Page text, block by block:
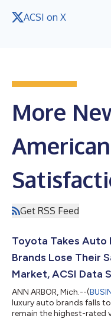
ACSI on X
More
Get RSS Feed
Toyota Takes Auto
Brands Lose Their
Market, ACSI Data
ANN ARBOR, Mich.--(
luxury auto brands falls
remain the highest-rated